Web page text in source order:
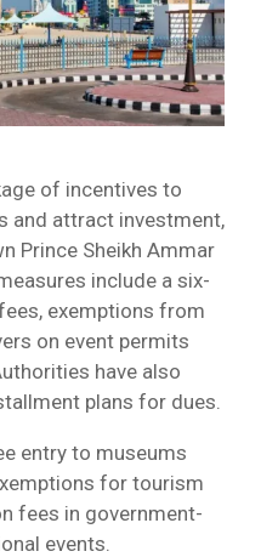
of incentives to
and attract investment,
Prince Sheikh Ammar
include a six-
exemptions from
on event permits
have also
plans for dues.
entry to museums
for tourism
fees in government-
events.